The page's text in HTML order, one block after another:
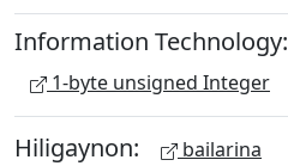
Information Technology:
1-byte unsigned Integer
Hiligaynon: bailarina